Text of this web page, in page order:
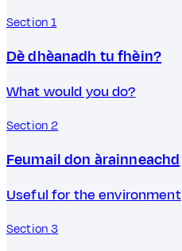
Section 1
Dè dhèanadh tu fhèin?
What would you do?
Section 2
Feumail don àrainneachd
Useful for the environment
Section 3